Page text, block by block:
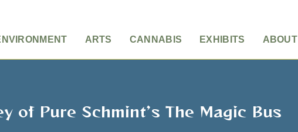
ARTS CANNABIS EXHIBITS ABOUT
of Pure Schmint’s The Magic Bus